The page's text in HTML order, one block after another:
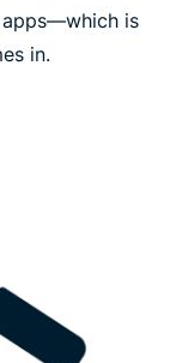
apps—which is
in.